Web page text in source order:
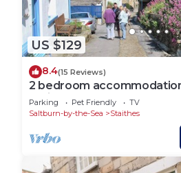
US $129
8.4(15 Reviews)
2 bedroom
Whitby
Parking Pet Friendly
TV
Saltburn-by-the-Sea
Staithes